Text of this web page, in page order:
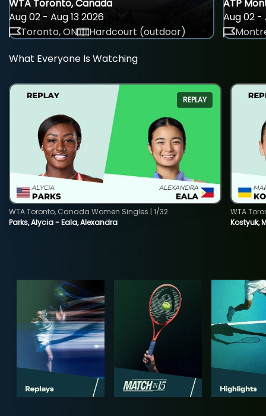
WTA Toronto, Canada
Aug 02 - Aug 13 2026
Toronto, ON
Hardcourt (outdoor)
ATP
Aug 02 -
What Everyone Is Watching
REPLAY
Parks, Alycia - Eala, Alexandra
WTA Toronto, Canada Women Singles | 1/32
Kostyuk,
WTA